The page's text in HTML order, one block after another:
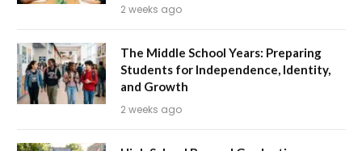
2 weeks ago
The Middle School Years: Preparing
Students for Independence, Identity,
and Growth
2 weeks ago